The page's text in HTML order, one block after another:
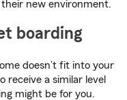
new environment.
boarding
doesn’t fit into your
a similar level
might be for you.